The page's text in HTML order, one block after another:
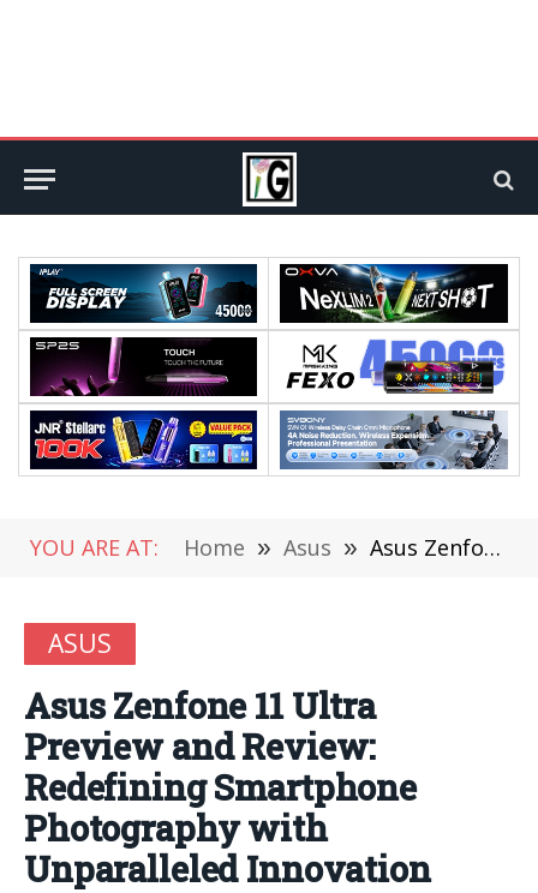
YOU ARE AT: Home » Asus » Asus Zenfone 11 Ultra Preview and Review: Redefining Smartphone Photography with Unparalleled Innovation
ASUS
Asus Zenfone 11 Ultra
Preview and Review:
Redefining Smartphone
Photography with
Unparalleled Innovation